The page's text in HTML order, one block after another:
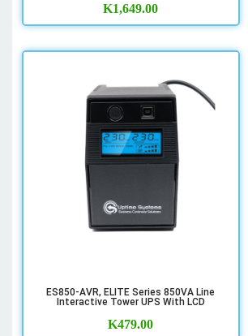
K1,649.00
ES850-AVR, ELITE Series 850VA Line
Interactive Tower UPS With LCD
K479.00